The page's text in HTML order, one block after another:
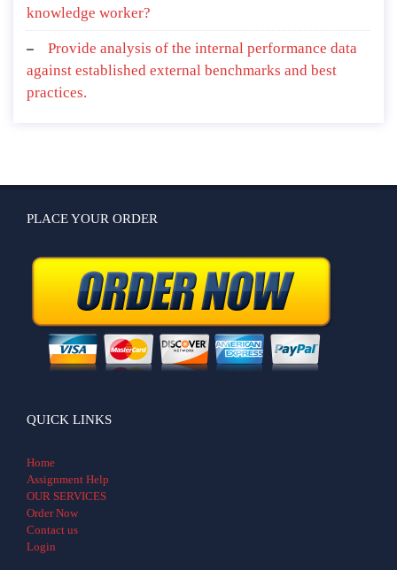
knowledge worker?
Provide analysis of the internal performance data
against established external benchmarks and best
practices.
PLACE YOUR ORDER
QUICK LINKS
Home
Assignment Help
OUR SERVICES
Order Now
Contact us
Login